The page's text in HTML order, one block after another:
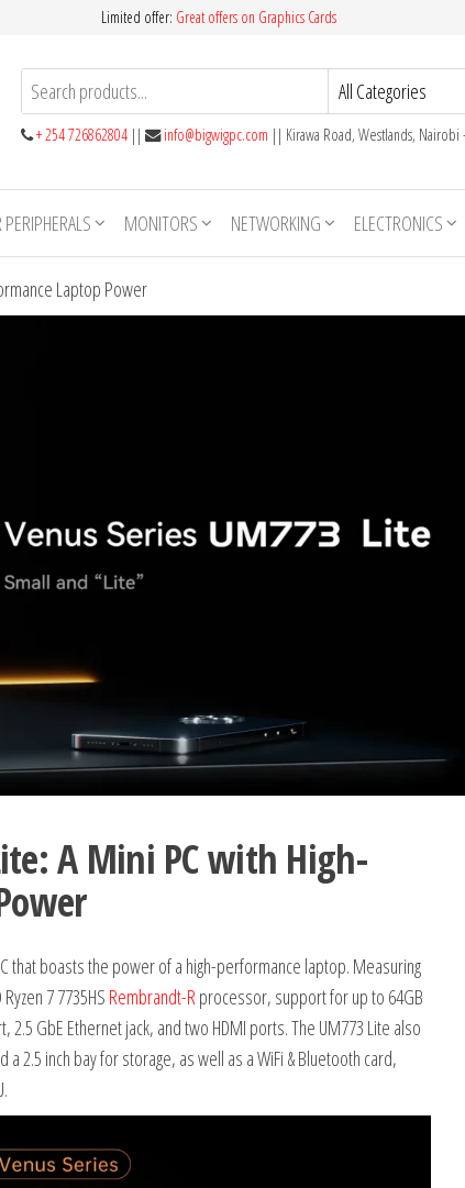
Limited offer: Great offers on Graphics Cards
+ 254 726862804 || info@bigwigpc.com || Kirawa Road, Westlands, Nairobi
MONITORS NETWORKING ELECTRONICS
Laptop Power
A Mini PC with High-
that boasts the power of a high-performance laptop. Measuring
7 7735HS Rembrandt-R processor, support for up to 64GB
2.5 GbE Ethernet jack, and two HDMI ports. The UM773 Lite also
2.5 inch bay for storage, as well as a WiFi & Bluetooth card,